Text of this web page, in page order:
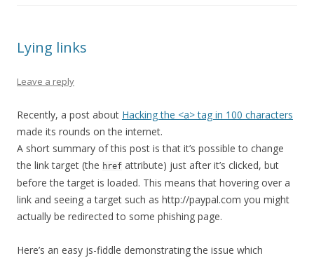
Lying links
Leave a reply
Recently, a post about Hacking the <a> tag in 100 characters
made its rounds on the internet.
A short summary of this post is that it’s possible to change
the link target (the href attribute) just after it’s clicked, but
before the target is loaded. This means that hovering over a
link and seeing a target such as http://paypal.com you might
actually be redirected to some phishing page.
Here’s an easy js-fiddle demonstrating the issue which